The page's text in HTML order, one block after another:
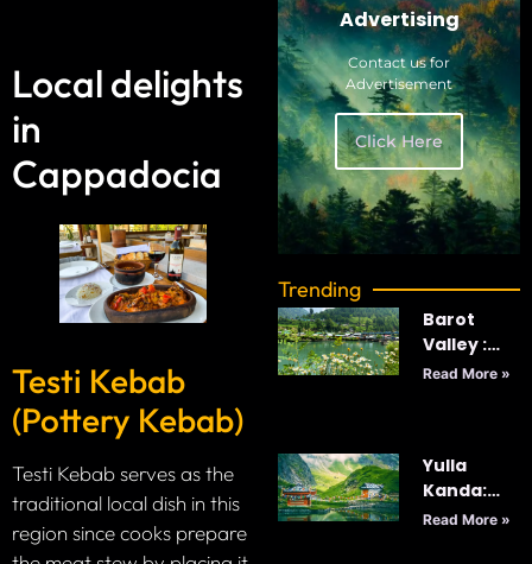
Local delights
in
Cappadocia
Testi Kebab
(Pottery Kebab)
Testi Kebab serves as the
traditional local dish in this
region since cooks prepare
Advertising
Contact us for
Advertisement
Click Here
Trending
Barot
Valley :
India’s
Read More »
Yulla
Kanda:
Majestic
Read More »